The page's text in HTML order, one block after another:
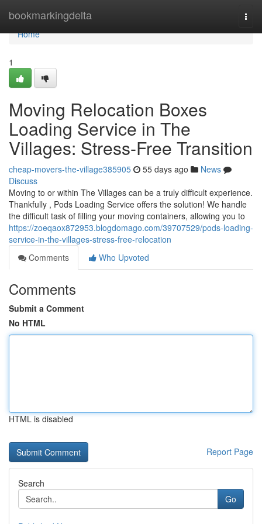
bookmarkingdelta
Home
Home
1
Moving Relocation Boxes
Loading Service in The
Villages: Stress-Free Transition
cheap-movers-the-village385905 55 days ago
News
Discuss
Moving to or within The Villages can be a truly difficult experience.
Thankfully , Pods Loading Service offers the solution! We handle
the difficult task of filling your moving containers, allowing you to
https://zoeqaox872953.blogdomago.com/39707529/pods-loading-
service-in-the-villages-stress-free-relocation
Comments
Who Upvoted
Comments
Submit a Comment
No HTML
HTML is disabled
Report Page
Search
Go